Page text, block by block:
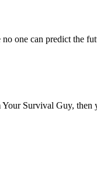
can predict the
Survival Guy, then